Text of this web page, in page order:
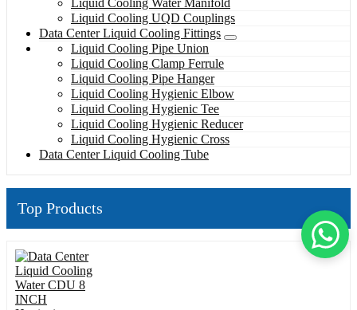
Liquid Cooling Water Manifold
Liquid Cooling UQD Couplings
Data Center Liquid Cooling Fittings
Liquid Cooling Pipe Union
Liquid Cooling Clamp Ferrule
Liquid Cooling Pipe Hanger
Liquid Cooling Hygienic Elbow
Liquid Cooling Hygienic Tee
Liquid Cooling Hygienic Reducer
Liquid Cooling Hygienic Cross
Data Center Liquid Cooling Tube
Top Products